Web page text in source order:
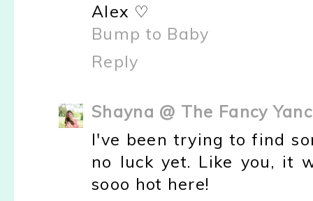
Alex ♡
Bump to Baby
Reply
Shayna @ The Fancy
I've been trying to find
no luck yet. Like you, it
sooo hot here!